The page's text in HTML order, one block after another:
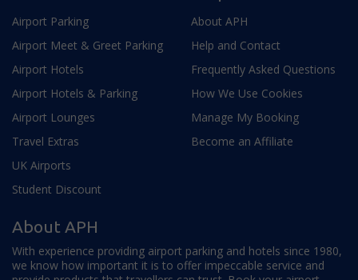
Airport Parking
Airport Meet & Greet Parking
Airport Hotels
Airport Hotels & Parking
Airport Lounges
Travel Extras
UK Airports
Student Discount
About APH
Help and Contact
Frequently Asked Questions
How We Use Cookies
Manage My Booking
Become an Affiliate
About APH
With experience providing airport parking and hotels since 1980,
we know how important it is to offer impeccable service and